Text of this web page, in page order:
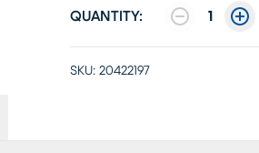
QUANTITY: 1
SKU: 20422197